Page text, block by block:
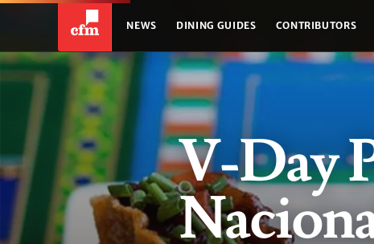
NEWS DINING GUIDES CONTRIBUTORS
V-Day